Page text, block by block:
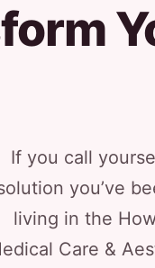
If you call
you’ve
living in the
Care &